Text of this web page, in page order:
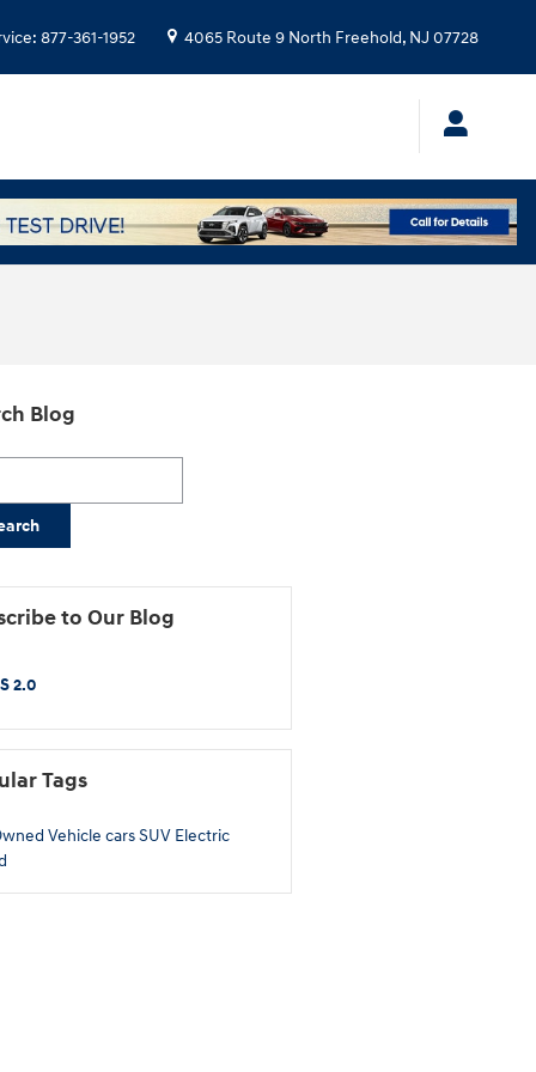
: 877-361-1952 4065 Route 9 North Freehold, NJ 07728
Blog
to Our Blog
2.0
Tags
Vehicle carsSUV Electric